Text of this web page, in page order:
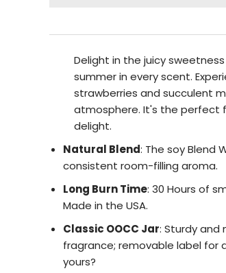
Delight in the juicy
summer in every scent.
strawberries and succulent
atmosphere. It's the perfect
delight.
Natural Blend: The soy Blend
consistent room-filling aroma.
Long Burn Time: 30 Hours of
Made in the USA.
Classic OOCC Jar: Sturdy and
fragrance; removable label for
yours?